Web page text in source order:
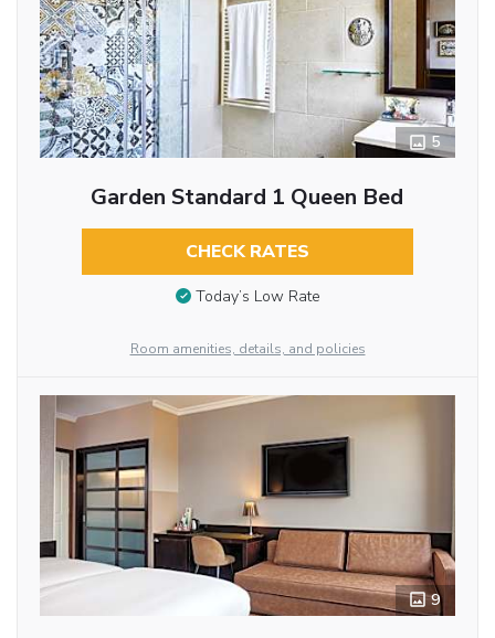
5
Garden Standard 1 Queen Bed
CHECK RATES
Today’s Low Rate
Room amenities, details, and policies
9